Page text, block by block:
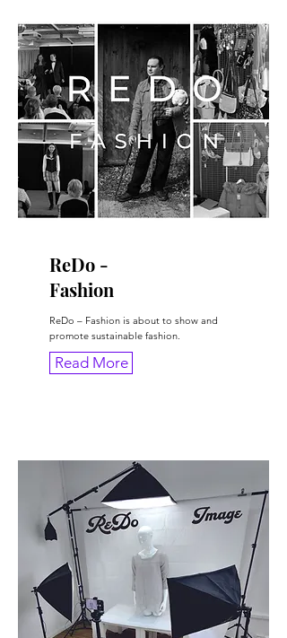
ReDo -
Fashion
ReDo – Fashion is about to show and
promote sustainable fashion.
Read More